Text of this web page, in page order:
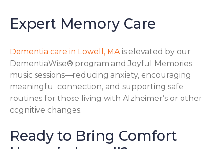
Expert Memory Care
Dementia care in Lowell, MAis elevated by our
DementiaWise® program and Joyful Memories
music sessions—reducing anxiety, encouraging
meaningful connection, and supporting safe
routines for those living with Alzheimer’s or other
cognitive changes.
Ready to Bring Comfort